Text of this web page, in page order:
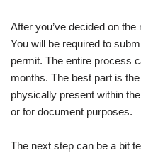
After you’ve decided on
You will be required to
permit. The entire process
months. The best part is
physically present within
or for document purposes.
The next step can be a bit